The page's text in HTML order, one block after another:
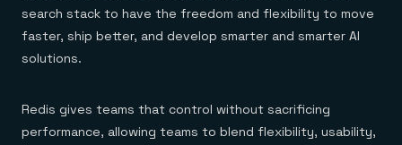
search stack to have the freedom and flexibility to move
faster, ship better, and develop smarter and smarter AI
solutions.
Redis gives teams that control without sacrificing
performance, allowing teams to blend flexibility, usability,